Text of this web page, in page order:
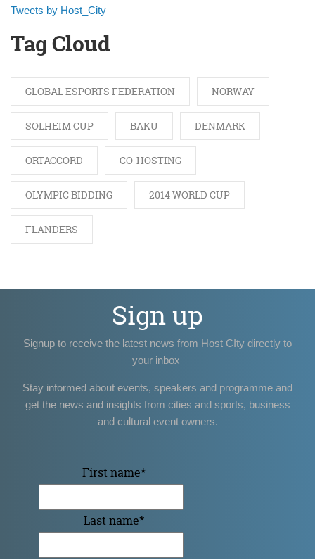
Tweets by Host_City
Tag Cloud
GLOBAL ESPORTS FEDERATION NORWAY
SOLHEIM CUP BAKU DENMARK
ORTACCORD CO-HOSTING
OLYMPIC BIDDING 2014 WORLD CUP
FLANDERS
Sign up
Signup to receive the latest news from Host CIty directly to
your inbox
Stay informed about events, speakers and programme and
get the news and insights from cities and sports, business
and cultural event owners.
First name*
Last name*